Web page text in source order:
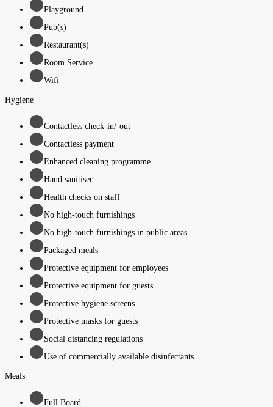
Playground
Pub(s)
Restaurant(s)
Room Service
Wifi
Hygiene
Contactless check-in/-out
Contactless payment
Enhanced cleaning programme
Hand sanitiser
Health checks on staff
No high-touch furnishings
No high-touch furnishings in public areas
Packaged meals
Protective equipment for employees
Protective equipment for guests
Protective hygiene screens
Protective masks for guests
Social distancing regulations
Use of commercially available disinfectants
Meals
Full Board